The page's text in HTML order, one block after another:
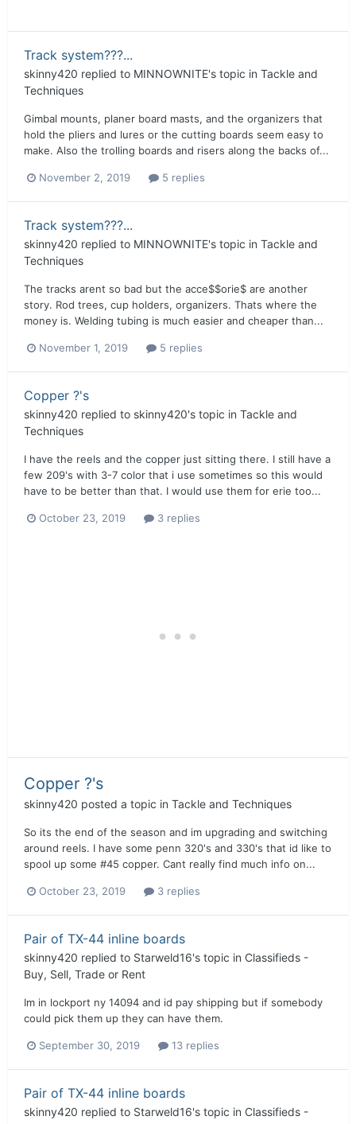
Track system???...
skinny420 replied to MINNOWNITE's topic in Tackle and
Techniques
Gimbal mounts, planer board masts, and the organizers that
hold the pliers and lures or the cutting boards seem easy to
make. Also the trolling boards and risers along the backs of...
November 2, 2019 5 replies
Track system???...
skinny420 replied to MINNOWNITE's topic in Tackle and
Techniques
The tracks arent so bad but the acce$$orie$ are another
story. Rod trees, cup holders, organizers. Thats where the
money is. Welding tubing is much easier and cheaper than...
November 1, 2019 5 replies
Copper ?'s
skinny420 replied to skinny420's topic in Tackle and
Techniques
I have the reels and the copper just sitting there. I still have a
few 209's with 3-7 color that i use sometimes so this would
have to be better than that. I would use them for erie too...
October 23, 2019 3 replies
Copper ?'s
skinny420 posted a topic in Tackle and Techniques
So its the end of the season and im upgrading and switching
around reels. I have some penn 320's and 330's that id like to
spool up some #45 copper. Cant really find much info on...
October 23, 2019 3 replies
Pair of TX-44 inline boards
skinny420 replied to Starweld16's topic in Classifieds -
Buy, Sell, Trade or Rent
Im in lockport ny 14094 and id pay shipping but if somebody
could pick them up they can have them.
September 30, 2019 13 replies
Pair of TX-44 inline boards
skinny420 replied to Starweld16's topic in Classifieds -